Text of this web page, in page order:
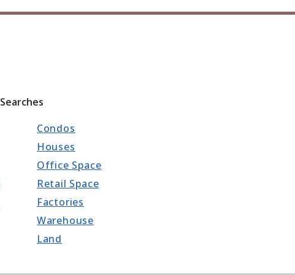
Searches
Condos
Houses
Office Space
Retail Space
Factories
Warehouse
Land